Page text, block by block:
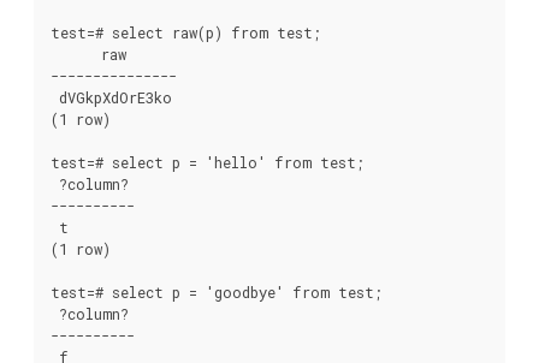
test=# select raw(p) from test;
      raw
---------------
dVGkpXdOrE3ko
(1 row)
test=# select p = 'hello' from test;
?column?
----------
t
(1 row)
test=# select p = 'goodbye' from test;
?column?
----------
f